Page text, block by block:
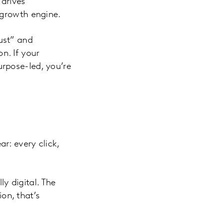
engine.
and
If your
led, you’re
every click,
digital. The
that’s